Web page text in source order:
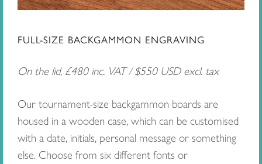
FULL-SIZE BACKGAMMON ENGRAVING
On the lid, £480 inc. VAT / $550 USD excl. tax
Our tournament-size backgammon boards are
housed in a wooden case, which can be customised
with a date, initials, personal message or something
else. Choose from six different fonts or